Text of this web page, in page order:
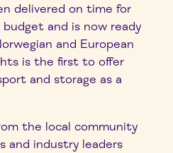
delivered on time for
and is now ready
and European
is the first to offer
and storage as a
the local community
and industry leaders